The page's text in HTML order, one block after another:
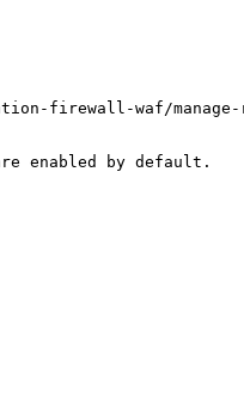
firewall-waf/
enabled by default.